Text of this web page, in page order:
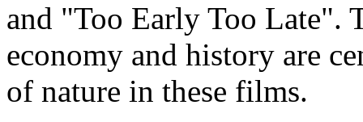
and "Too Early Too Late".
economy and history are
of nature in these films.